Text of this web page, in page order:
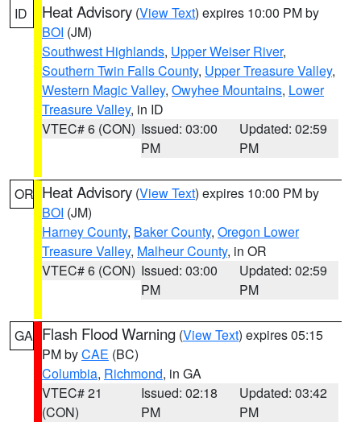
ID Heat Advisory (View Text) expires 10:00 PM by
BOI (JM)
Southwest Highlands, Upper Weiser River,
Southern Twin Falls County, Upper Treasure Valley,
Western Magic Valley, Owyhee Mountains, Lower
Treasure Valley, in ID
VTEC# 6 (CON) Issued: 03:00
PM
Updated: 02:59
PM
OR Heat Advisory (View Text) expires 10:00 PM by
BOI (JM)
Harney County, Baker County, Oregon Lower
Treasure Valley, Malheur County, in OR
VTEC# 6 (CON) Issued: 03:00
PM
Updated: 02:59
PM
GA Flash Flood Warning (View Text) expires 05:15
PM byCAE (BC)
Columbia, Richmond, in GA
VTEC# 21
(CON)
Issued: 02:18
PM
Updated: 03:42
PM